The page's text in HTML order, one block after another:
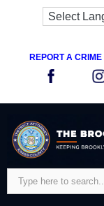
REPORT A CRIME
content